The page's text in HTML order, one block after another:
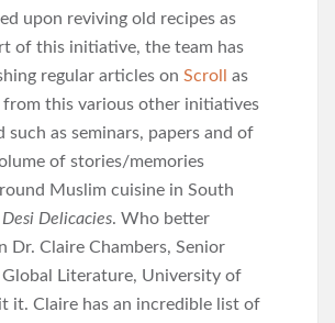
upon reviving old recipes as
of this initiative, the team has
regular articles on Scroll
as
this various other initiatives
such as seminars, papers and of
of stories/memories
Muslim cuisine in South
Desi Delicacies. Who better
Dr. Claire Chambers, Senior
Global Literature, University of
it. Claire has an incredible list of